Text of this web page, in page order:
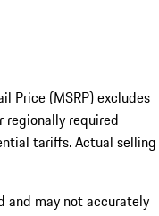
Price (MSRP) excludes
required
tariffs. Actual selling
and may not accurately